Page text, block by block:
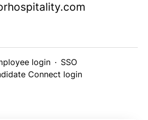
login · SSO
Connect login